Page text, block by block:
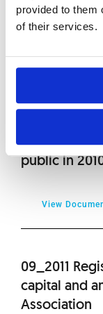
provided to them
of their services.
07_2011
View
08_2011
Asseco
public in
View
09_2011
capital and
Association